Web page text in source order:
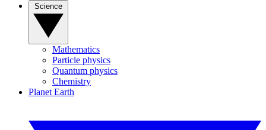
Mathematics
Particle physics
Quantum physics
Chemistry
Planet Earth